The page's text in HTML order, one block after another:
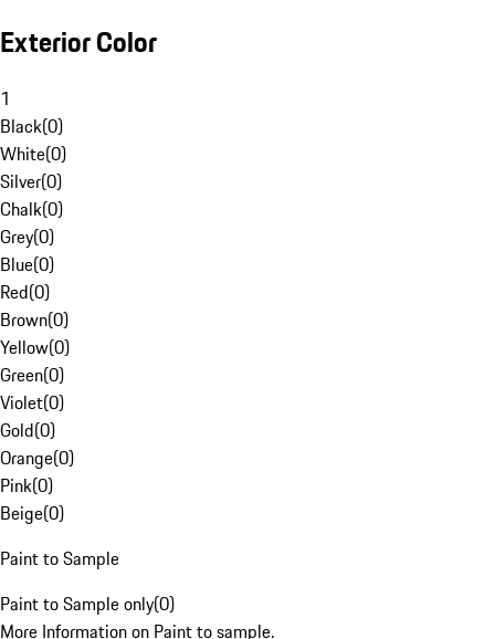
Exterior Color
1
Black(0)
White(0)
Silver(0)
Chalk(0)
Grey(0)
Blue(0)
Red(0)
Brown(0)
Yellow(0)
Green(0)
Violet(0)
Gold(0)
Orange(0)
Pink(0)
Beige(0)
Paint to Sample
Paint to Sample only(0)
More Information on Paint to sample.